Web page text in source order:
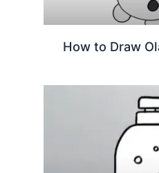
How to Draw